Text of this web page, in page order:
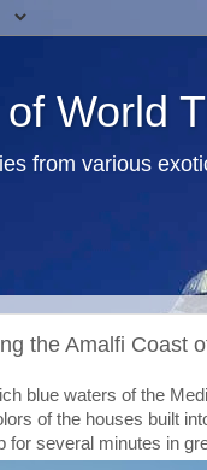
World
from various
the Amalfi Coast
blue waters of the
of the houses built
for several minutes in